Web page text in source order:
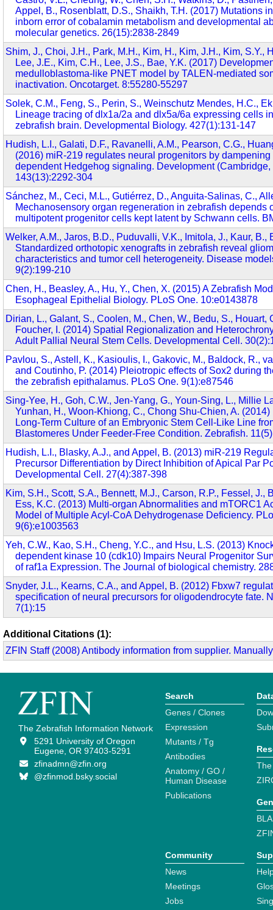
Appel, B., Rosenblatt, D.S., Shaikh, T.H. (2017) Mutations
inborn error of cobalamin metabolism and developmental
molecular genetics. 26(15):2838-2849
Shim, J., Choi, J.H., Park, M.H., Kim, H., Kim, J.H., Kim, S.Y.,
Lee, J.E., Kim, C.H., Lee, J.S., Bae, Y.K. (2017)
medulloblastoma-like PNET model by TALEN-mediated
inactivation. Oncotarget. 8:55280-55297
Solek, C.M., Feng, S., Perin, S., Weinschutz Mendes, H.C.,
Lineage tracing of dlx1a/2a and dlx5a/6a expressing cells
zebrafish brain. Developmental Biology. 427(1):131-147
Hudish, L.I., Galati, D.F., Ravanelli, A.M., Pearson, C.G.,
(2016) miR-219 regulates neural progenitors by
dependent Hedgehog signaling. Development
143(13):2292-304
Sánchez, M., Ceci, M.L., Gutiérrez, D., Anguita-Salinas, C.,
Mechanosensory organ regeneration in zebrafish depends
multipotent progenitor cells kept latent by Schwann cells.
Welker, A.M., Jaros, B.D., Puduvalli, V.K., Imitola, J., Kaur, B.,
Standardized orthotopic xenografts in zebrafish reveal
characteristics and tumor cell heterogeneity. Disease
9(2):199-210
Chen, H., Beasley, A., Hu, Y., Chen, X. (2015) A Zebrafish
Esophageal Epithelial Biology. PLoS One. 10:e0143878
Dirian, L., Galant, S., Coolen, M., Chen, W., Bedu, S., Houart,
Foucher, I. (2014) Spatial Regionalization and
Adult Pallial Neural Stem Cells. Developmental Cell.
Pavlou, S., Astell, K., Kasioulis, I., Gakovic, M., Baldock, R.,
and Coutinho, P. (2014) Pleiotropic effects of Sox2 during
the zebrafish epithalamus. PLoS One. 9(1):e87546
Sing-Yee, H., Goh, C.W., Jen-Yang, G., Youn-Sing, L., Millie
Yunhan, H., Woon-Khiong, C., Chong Shu-Chien, A.
Long-Term Culture of an Embryonic Stem Cell-Like Line
Blastomeres Under Feeder-Free Condition. Zebrafish.
Hudish, L.I., Blasky, A.J., and Appel, B. (2013) miR-219
Precursor Differentiation by Direct Inhibition of Apical Par
Developmental Cell. 27(4):387-398
Kim, S.H., Scott, S.A., Bennett, M.J., Carson, R.P., Fessel, J.,
Ess, K.C. (2013) Multi-organ Abnormalities and mTORC1
Model of Multiple Acyl-CoA Dehydrogenase Deficiency.
9(6):e1003563
Yeh, C.W., Kao, S.H., Cheng, Y.C., and Hsu, L.S. (2013)
dependent kinase 10 (cdk10) Impairs Neural Progenitor
of raf1a Expression. The Journal of biological chemistry.
Snyder, J.L., Kearns, C.A., and Appel, B. (2012) Fbxw7
specification of neural precursors for oligodendrocyte fate.
7(1):15
Additional Citations (1):
ZFIN Staff (2008) Antibody information from supplier.
The Zebrafish Information Network
5291 University of Oregon
Eugene, OR 97403-5291
zfinadmn@zfin.org
@zfinmod.bsky.social
Search
Genes / Clones
Expression
Mutants / Tg
Antibodies
Anatomy / GO /
Human Disease
Publications
Community
News
Meetings
Jobs